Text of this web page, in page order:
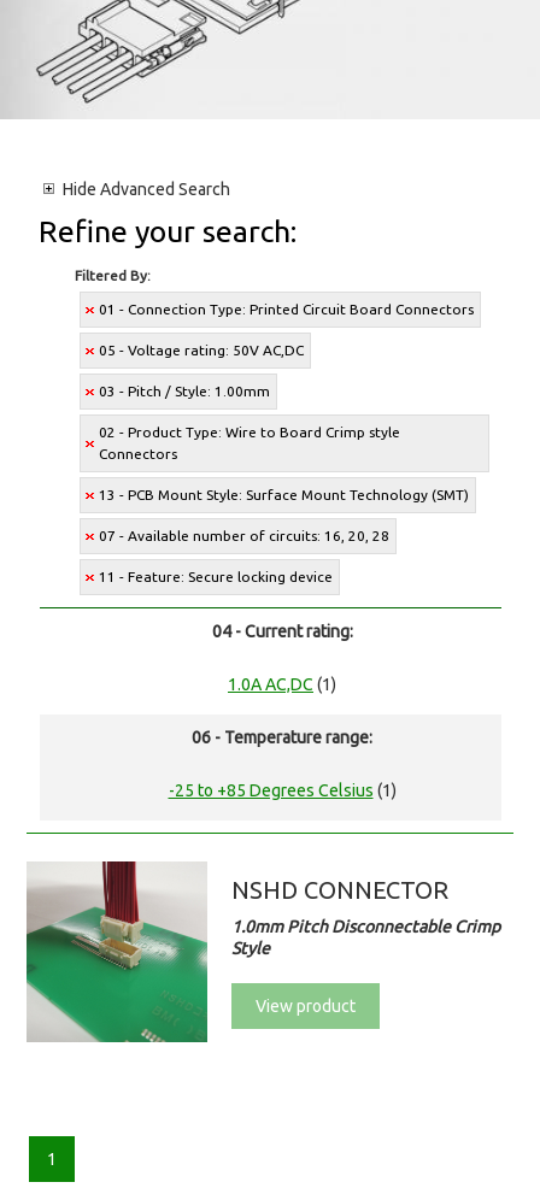
Hide Advanced Search
Refine your search:
Filtered By:
01 - Connection Type: Printed Circuit Board Connectors
05 - Voltage rating: 50V AC,DC
03 - Pitch / Style: 1.00mm
02 - Product Type: Wire to Board Crimp style
Connectors
13 - PCB Mount Style: Surface Mount Technology (SMT)
07 - Available number of circuits: 16, 20, 28
11 - Feature: Secure locking device
04 - Current rating:
1.0A AC,DC (1)
06 - Temperature range:
-25 to +85 Degrees Celsius (1)
NSHD CONNECTOR
1.0mm Pitch Disconnectable Crimp
Style
View product
1